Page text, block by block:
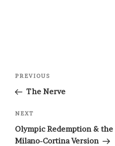
Post
Previous
Post
PREVIOUS
The Nerve
Next
Post
NEXT
Olympic Redemption &
Milano-Cortina Version